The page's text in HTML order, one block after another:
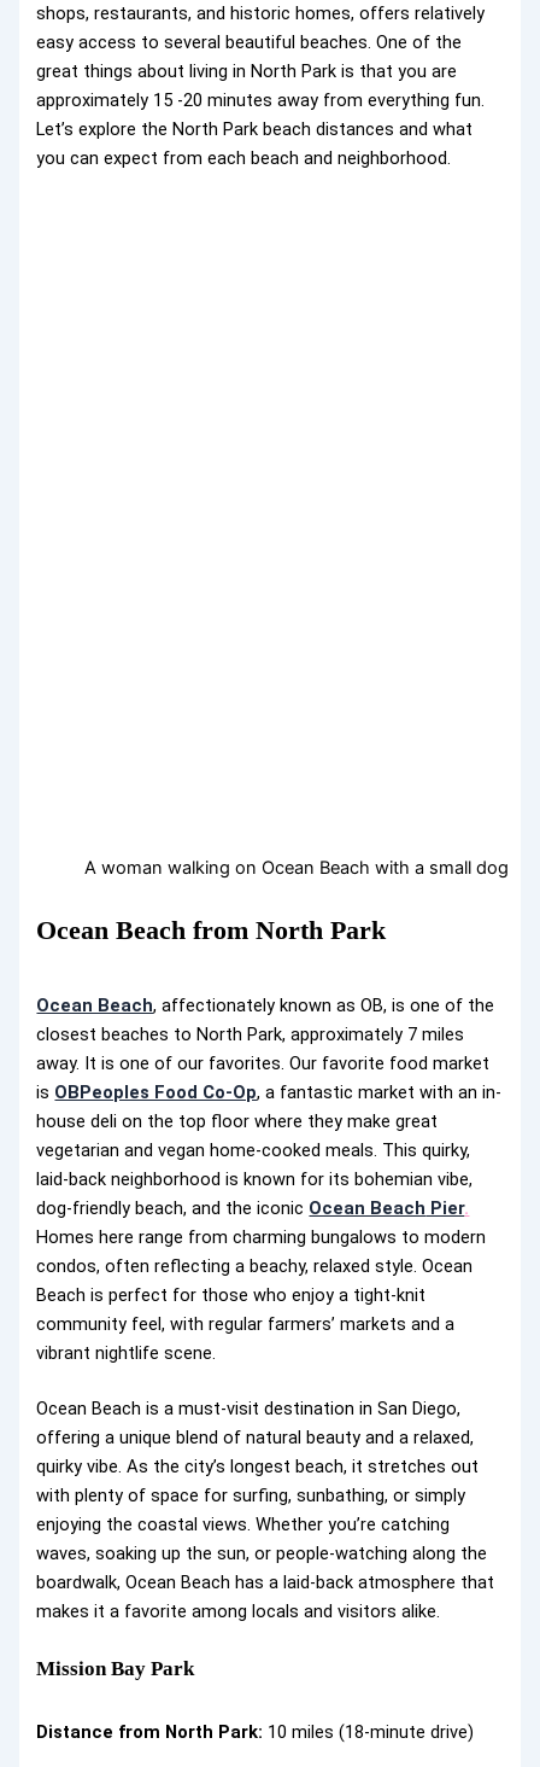
shops, restaurants, and historic homes, offers relatively
easy access to several beautiful beaches. One of the
great things about living in North Park is that you are
approximately 15 -20 minutes away from everything fun.
Let’s explore the North Park beach distances and what
you can expect from each beach and neighborhood.
A woman walking on Ocean Beach with a small dog
Ocean Beach from North Park
Ocean Beach, affectionately known as OB, is one of the
closest beaches to North Park, approximately 7 miles
away. It is one of our favorites. Our favorite food market
is OBPeoples Food Co-Op, a fantastic market with an in-
house deli on the top floor where they make great
vegetarian and vegan home-cooked meals. This quirky,
laid-back neighborhood is known for its bohemian vibe,
dog-friendly beach, and the iconic Ocean Beach Pier.
Homes here range from charming bungalows to modern
condos, often reflecting a beachy, relaxed style. Ocean
Beach is perfect for those who enjoy a tight-knit
community feel, with regular farmers’ markets and a
vibrant nightlife scene.
Ocean Beach is a must-visit destination in San Diego,
offering a unique blend of natural beauty and a relaxed,
quirky vibe. As the city’s longest beach, it stretches out
with plenty of space for surfing, sunbathing, or simply
enjoying the coastal views. Whether you’re catching
waves, soaking up the sun, or people-watching along the
boardwalk, Ocean Beach has a laid-back atmosphere that
makes it a favorite among locals and visitors alike.
Mission Bay Park
Distance from North Park: 10 miles (18-minute drive)